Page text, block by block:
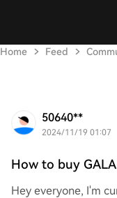
Home Feed
50640**
2024/11/19 01:07
How to buy
Hey everyone, I'm